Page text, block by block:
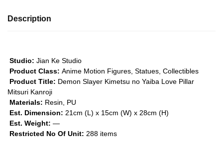
Description
Studio: Jian Ke Studio
Product Class: Anime Motion Figures, Statues, Collectibles
Product Title: Demon Slayer Kimetsu no Yaiba Love Pillar
Mitsuri Kanroji
Materials: Resin, PU
Est. Dimension: 21cm (L) x 15cm (W) x 28cm (H)
Est. Weight: —
Restricted No Of Unit: 288 items